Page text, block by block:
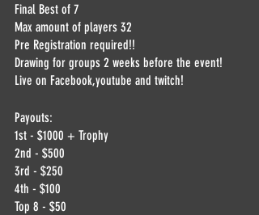
Final Best of 7
Max amount of players 32
Pre Registration required!!
Drawing for groups 2 weeks before the event!
Live on Facebook,youtube and twitch!
Payouts:
1st - $1000 + Trophy
2nd - $500
3rd - $250
4th - $100
Top 8 - $50